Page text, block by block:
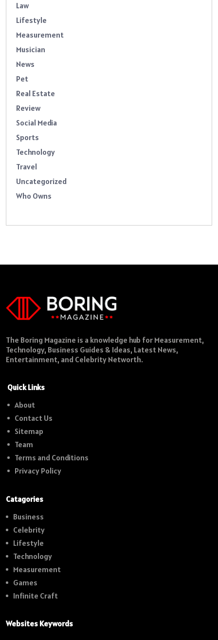
Law
Lifestyle
Measurement
Musician
News
Pet
Real Estate
Review
Social Media
Sports
Technology
Travel
Uncategorized
Who Owns
The Boring Magazine is a knowledge hub for Measurement,
Technology, Business Guides & Ideas, Latest News,
Entertainment, and Celebrity Networth.
Quick Links
About
Contact Us
Sitemap
Team
Terms and Conditions
Privacy Policy
Catagories
Business
Celebrity
Lifestyle
Technology
Measurement
Games
Infinite Craft
Websites Keywords